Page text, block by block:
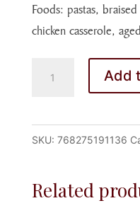
Foods: pastas,
chicken casserole,
Add
SKU: 768275191136
Related